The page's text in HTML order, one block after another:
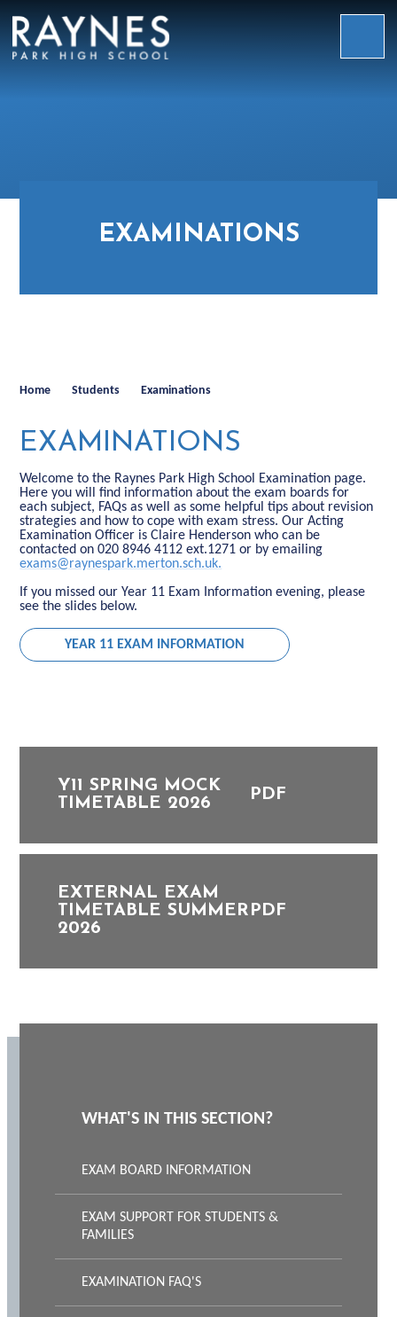
Raynes
EXAMINATIONS
Home Students Examinations
EXAMINATIONS
Welcome to the Raynes Park High School Examination page.
Here you will find information about the exam boards for
each subject, FAQs as well as some helpful tips about revision
strategies and how to cope with exam stress. Our Acting
Examination Officer is Claire Henderson who can be
contacted on 020 8946 4112 ext.1271 or by emailing
exams@raynespark.merton.sch.uk.
If you missed our Year 11 Exam Information evening, please
see the slides below.
YEAR 11 EXAM INFORMATION
Y11 SPRING MOCK
TIMETABLE 2026
PDF
EXTERNAL EXAM
TIMETABLE SUMMER
2026
PDF
WHAT'S IN THIS SECTION?
EXAM BOARD INFORMATION
EXAM SUPPORT FOR STUDENTS &
FAMILIES
EXAMINATION FAQ'S